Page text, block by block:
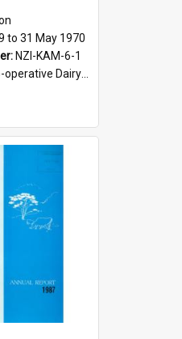
to 31 May 1970
NZI-KAM-6-1
Company Limited Annual Reports